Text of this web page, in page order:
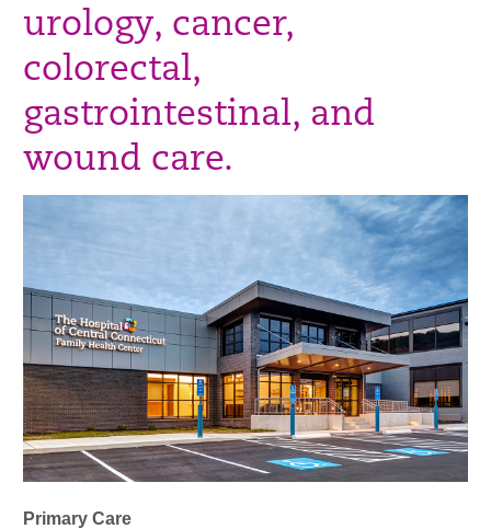
urology, cancer,
colorectal,
gastrointestinal, and
wound care.
Primary Care